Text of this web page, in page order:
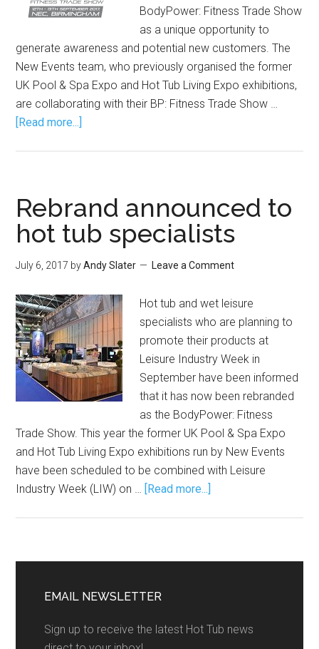
BodyPower: Fitness Trade Show
as a unique opportunity to
generate awareness and potential new customers. The
New Events team, who previously organised the former
UK Pool & Spa Expo and Hot Tub Living Expo exhibitions,
are collaborating with their BP: Fitness Trade Show …
[Read more...]
Rebrand announced to
hot tub specialists
July 6, 2017 byAndy Slater Leave a Comment
Hot tub and wet leisure
specialists who are planning to
promote their products at
Leisure Industry Week in
September have been informed
that it has now been rebranded
as the BodyPower: Fitness
Trade Show. This year the former UK Pool & Spa Expo
and Hot Tub Living Expo exhibitions run by New Events
have been scheduled to be combined with Leisure
Industry Week (LIW) on … [Read more...]
EMAIL NEWSLETTER
Sign up to receive the latest Hot Tub news